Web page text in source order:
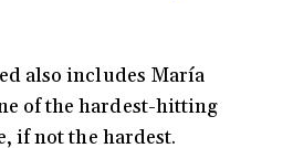
also includes María
of the hardest-hitting
if not the hardest.